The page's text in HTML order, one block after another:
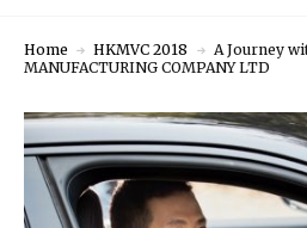
Home HKMVC 2018
A Journey
MANUFACTURING COMPANY LTD